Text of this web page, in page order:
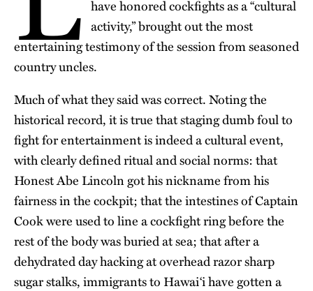
have honored cockfights as a “cultural
activity,” brought out the most
entertaining testimony of the session from seasoned
country uncles.
Much of what they said was correct. Noting the
historical record, it is true that staging dumb foul to
fight for entertainment is indeed a cultural event,
with clearly defined ritual and social norms: that
Honest Abe Lincoln got his nickname from his
fairness in the cockpit; that the intestines of Captain
Cook were used to line a cockfight ring before the
rest of the body was buried at sea; that after a
dehydrated day hacking at overhead razor sharp
sugar stalks, immigrants to Hawai‘i have gotten a